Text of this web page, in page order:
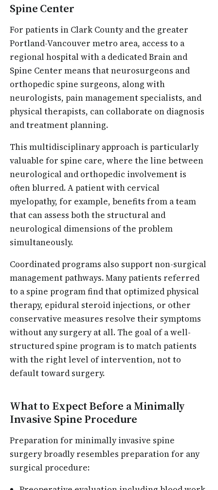
Spine Center
For patients in Clark County and the greater
Portland-Vancouver metro area, access to a
regional hospital with a dedicated Brain and
Spine Center means that neurosurgeons and
orthopedic spine surgeons, along with
neurologists, pain management specialists, and
physical therapists, can collaborate on diagnosis
and treatment planning.
This multidisciplinary approach is particularly
valuable for spine care, where the line between
neurological and orthopedic involvement is
often blurred. A patient with cervical
myelopathy, for example, benefits from a team
that can assess both the structural and
neurological dimensions of the problem
simultaneously.
Coordinated programs also support non-surgical
management pathways. Many patients referred
to a spine program find that optimized physical
therapy, epidural steroid injections, or other
conservative measures resolve their symptoms
without any surgery at all. The goal of a well-
structured spine program is to match patients
with the right level of intervention, not to
default toward surgery.
What to Expect Before a Minimally
Invasive Spine Procedure
Preparation for minimally invasive spine
surgery broadly resembles preparation for any
surgical procedure: